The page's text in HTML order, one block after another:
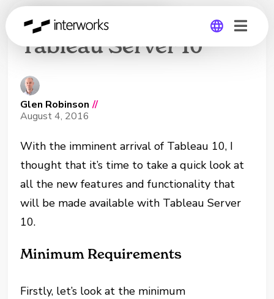
What’s New in
Tableau Server 10
Glen Robinson //
August 4, 2016
With the imminent arrival of Tableau 10, I
thought that it’s time to take a quick look at
all the new features and functionality that
will be made available with Tableau Server
10.
Minimum Requirements
Firstly, let’s look at the minimum